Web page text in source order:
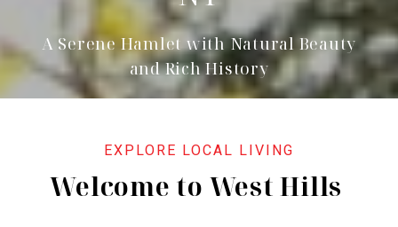
A Serene Hamlet with Natural Beauty
and Rich History
Welcome to West Hills